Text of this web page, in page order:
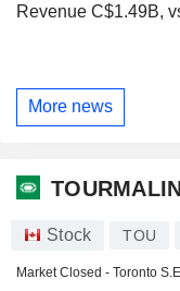
Revenue C$1.49B,
More news
Stock TOU
Market Closed - Toronto